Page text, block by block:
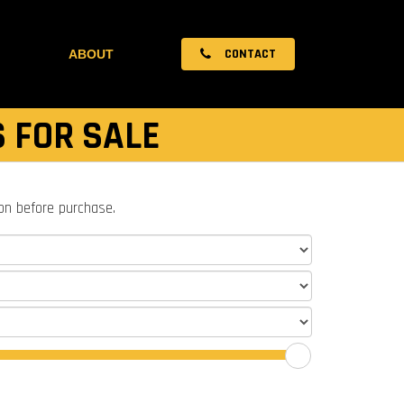
ABOUT CONTACT
SALE
before purchase.